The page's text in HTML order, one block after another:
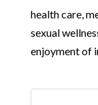
health care,
sexual
enjoyment of